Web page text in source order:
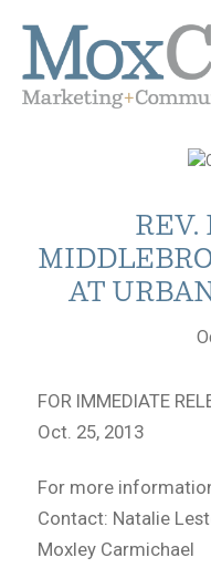
REV.
AT
FOR IMMEDIATE
Oct. 25, 2013
For more
Contact: Natalie
Moxley Carmichael